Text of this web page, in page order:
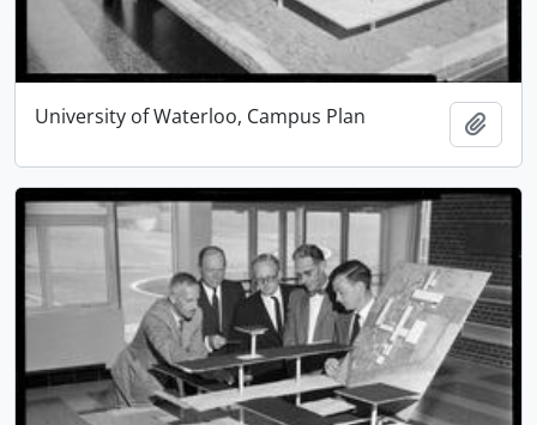
University of Waterloo, Campus Plan